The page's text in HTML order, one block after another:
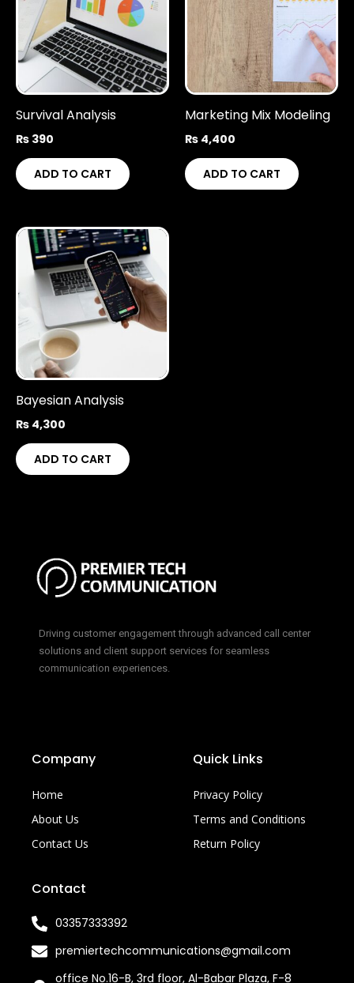
Survival Analysis
₨ 390
ADD TO CART
Marketing Mix Modeling
₨ 4,400
ADD TO CART
Bayesian Analysis
₨ 4,300
ADD TO CART
Driving customer engagement through advanced call center
solutions and client support services for seamless
communication experiences.
Company
Home
About Us
Contact Us
Quick Links
Privacy Policy
Terms and Conditions
Return Policy
Contact
03357333392
premiertechcommunications@gmail.com
office No.16-B, 3rd floor, Al-Babar Plaza, F-8